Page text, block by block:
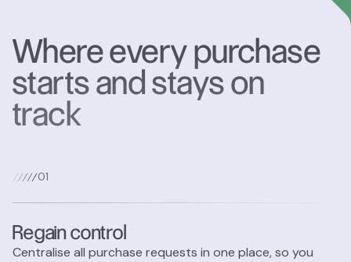
Where every purchase
starts and stays on
track
01
Regain control
Centralise all purchase requests in one place, so you